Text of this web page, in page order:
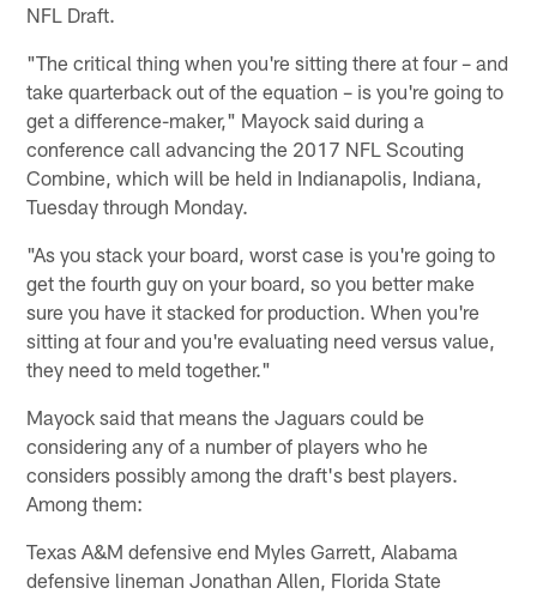
NFL Draft.
"The critical thing when you're sitting there at four – and
take quarterback out of the equation – is you're going to
get a difference-maker," Mayock said during a
conference call advancing the 2017 NFL Scouting
Combine, which will be held in Indianapolis, Indiana,
Tuesday through Monday.
"As you stack your board, worst case is you're going to
get the fourth guy on your board, so you better make
sure you have it stacked for production. When you're
sitting at four and you're evaluating need versus value,
they need to meld together."
Mayock said that means the Jaguars could be
considering any of a number of players who he
considers possibly among the draft's best players.
Among them:
Texas A&M defensive end Myles Garrett, Alabama
defensive lineman Jonathan Allen, Florida State